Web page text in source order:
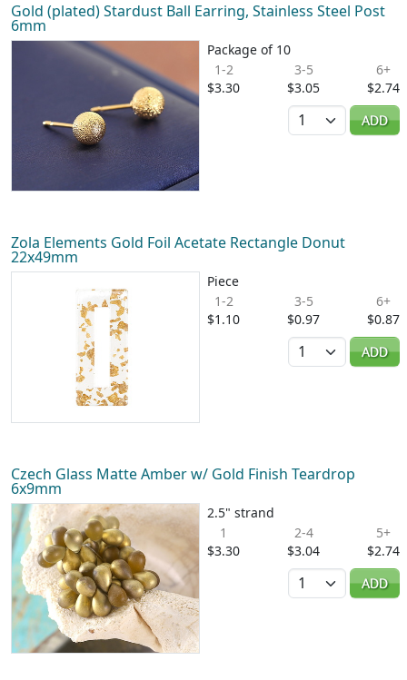
Gold (plated) Stardust Ball Earring, Stainless Steel Post
6mm
Package of 10
1-2
$3.30
3-5
$3.05
6+
$2.74
Quantity
ADD
Zola Elements Gold Foil Acetate Rectangle Donut
22x49mm
Piece
1-2
$1.10
3-5
$0.97
6+
$0.87
Quantity
ADD
Czech Glass Matte Amber w/ Gold Finish Teardrop
6x9mm
2.5" strand
1
$3.30
2-4
$3.04
5+
$2.74
Quantity
ADD